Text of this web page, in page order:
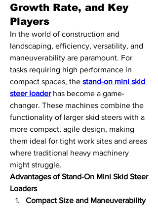
Growth Rate, and Key
Players
In the world of construction and
landscaping, efficiency, versatility, and
maneuverability are paramount. For
tasks requiring high performance in
compact spaces, the stand-on mini skid
steer loader has become a game-
changer. These machines combine the
functionality of larger skid steers with a
more compact, agile design, making
them ideal for tight work sites and areas
where traditional heavy machinery
might struggle.
Advantages of Stand-On Mini Skid Steer
Loaders
Compact Size and Maneuverability